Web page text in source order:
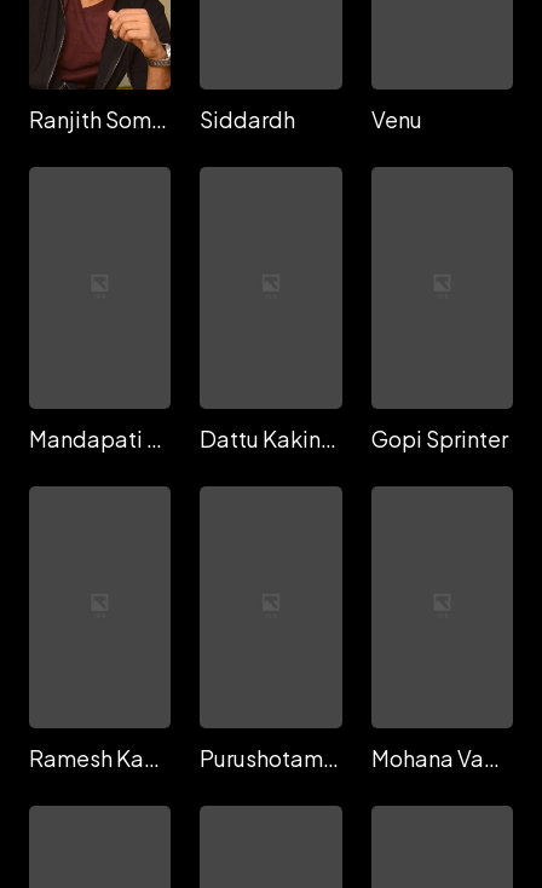
Ranjith Sommi Siddardh Venu
Mandapati Dattatreya Dattu Kakinada Gopi Sprinter
Ramesh Kakarala Purushotam Rathod Mohana Vamsi Krishna